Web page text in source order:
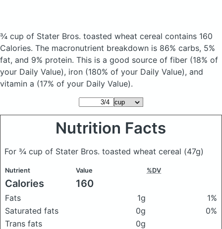
¾ cup of Stater Bros. toasted wheat cereal contains 160
Calories. The macronutrient breakdown is 86% carbs, 5%
fat, and 9% protein. This is a good source of fiber (18% of
your Daily Value), iron (180% of your Daily Value), and
vitamin a (17% of your Daily Value).
Nutrition Facts
For ¾ cup of Stater Bros. toasted wheat cereal (47g)
Nutrient Value %DV
Calories 160
Fats 1g
1%
Saturated fats
0g
0%
Trans fats
0g